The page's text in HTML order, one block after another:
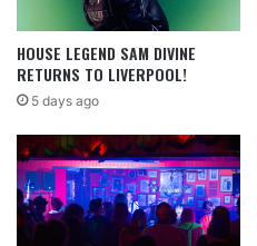
HOUSE LEGEND SAM DIVINE
RETURNS TO LIVERPOOL!
5 days ago